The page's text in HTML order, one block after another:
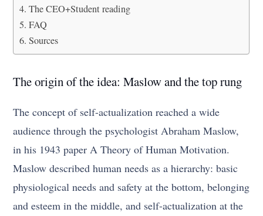
The CEO+Student reading
FAQ
Sources
The origin of the idea: Maslow and the top rung
The concept of self-actualization reached a wide
audience through the psychologist Abraham Maslow,
in his 1943 paper A Theory of Human Motivation.
Maslow described human needs as a hierarchy: basic
physiological needs and safety at the bottom, belonging
and esteem in the middle, and self-actualization at the